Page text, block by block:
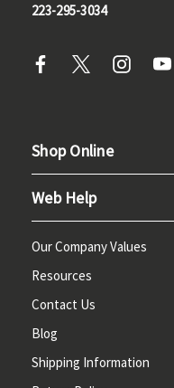
223-295-3034
Shop Online
Web Help
Our Company Values
Resources
Contact Us
Blog
Shipping Information